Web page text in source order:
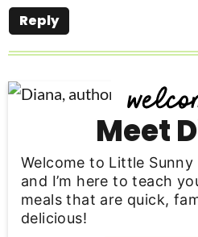
Reply
P
m
a
Meet
Welcome to Little
and I’m here to teach
meals that are quick,
delicious!